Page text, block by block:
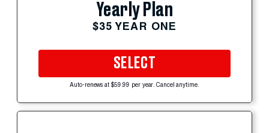
Yearly Plan
$35 YEAR ONE
SELECT
Auto-renews at $59.99 per year. Cancel anytime.